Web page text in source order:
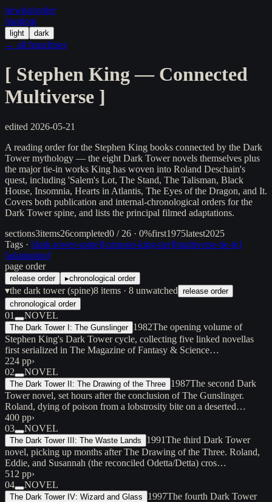
in/what/order
/random
light dark
← all franchises
[ Stephen King — Connected
Multiverse ]
edited 2026-05-21
A reading order for the Stephen King books connected by the Dark
Tower mythology — the eight Dark Tower novels themselves plus
the major tie-in works King has woven into Roland Deschain's
quest, including 'Salem's Lot, The Stand, The Talisman, Black
House, Insomnia, Hearts in Atlantis, The Eyes of the Dragon, and It.
Covers both publication and internal-chronological orders for the
Dark Tower spine, and lists the principal filmed adaptations.
sections3items26completed0 / 26 · 0%first1975latest2025
Tags · [dark-tower-spine][crimson-king-tier][multiverse-tie-in]
[adaptation]
page order
release order ▸chronological order
▾the dark tower (spine)8 items · 8 unwatched release order
chronological order
01 NOVEL
The Dark Tower I: The Gunslinger 1982The opening volume of
Stephen King's Dark Tower cycle, collecting five linked novellas
first serialized in The Magazine of Fantasy & Science…
224 pp›
02
NOVEL
The Dark Tower II: The Drawing of the Three 1987The second Dark
Tower novel, set hours after the conclusion of The Gunslinger.
Roland, dying of poison from a lobstrosity bite on a deserted…
400 pp›
03
NOVEL
The Dark Tower III: The Waste Lands 1991The third Dark Tower
novel, picking up months after The Drawing of the Three. Roland,
Eddie, and Susannah (the reconciled Odetta/Detta) cros…
512 pp›
04
NOVEL
The Dark Tower IV: Wizard and Glass 1997The fourth Dark Tower